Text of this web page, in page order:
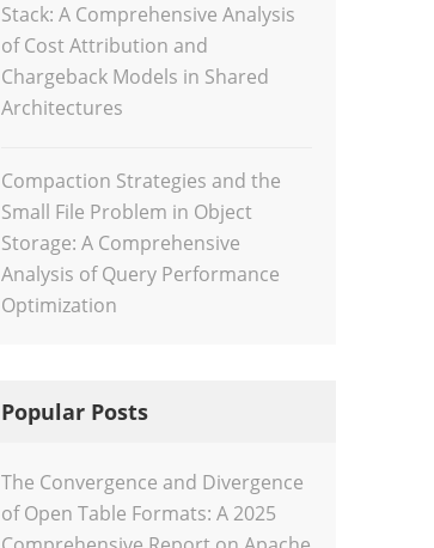
Stack: A Comprehensive Analysis
of Cost Attribution and
Chargeback Models in Shared
Architectures
Compaction Strategies and the
Small File Problem in Object
Storage: A Comprehensive
Analysis of Query Performance
Optimization
Popular Posts
The Convergence and Divergence
of Open Table Formats: A 2025